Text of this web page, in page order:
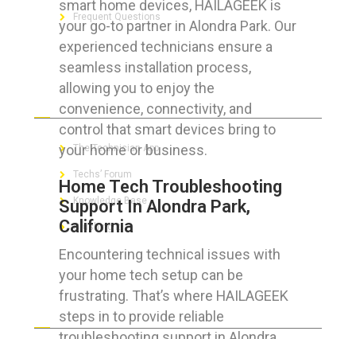
smart home devices, HAILAGEEK is
your go-to partner in Alondra Park. Our
experienced technicians ensure a
seamless installation process,
allowing you to enjoy the
convenience, connectivity, and
control that smart devices bring to
your home or business.
Home Tech Troubleshooting
Support In Alondra Park,
California
Encountering technical issues with
your home tech setup can be
frustrating. That’s where HAILAGEEK
steps in to provide reliable
Frequent Questions
The Technician App
Techs’ Forum
Knowledge Base
Crushing It
LET’S GET SOCIAL